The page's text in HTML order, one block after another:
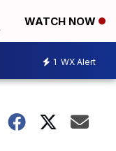
WATCH NOW
1 WX Alert